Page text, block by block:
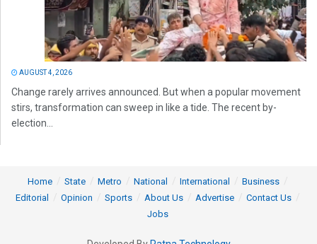
AUGUST 4, 2026
Change rarely arrives announced. But when a popular movement
stirs, transformation can sweep in like a tide. The recent by-
election...
Home State Metro National International
Business
Editorial
Opinion Sports About Us Advertise
Contact Us
Jobs